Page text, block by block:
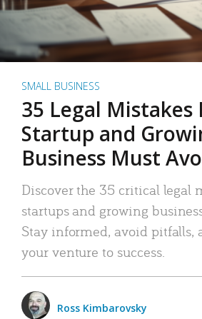
SMALL BUSINESS
35 Legal Mistakes
Startup and
Business Must
Discover the 35 critical legal
startups and growing
Stay informed, avoid pitfalls,
your venture to success.
Ross Kimbarovsky